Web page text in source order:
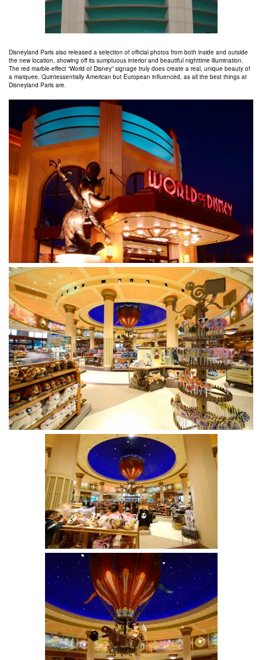
Disneyland Paris also released a selection of official photos from both inside and outside
the new location, showing off its sumptuous interior and beautiful nighttime illumination.
The red marble-effect “World of Disney” signage truly does create a real, unique beauty of
a marquee. Quintessentially American but European influenced, as all the best things at
Disneyland Paris are.